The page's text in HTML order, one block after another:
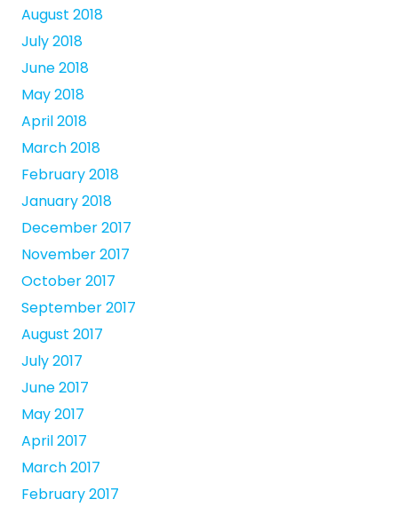
August 2018
July 2018
June 2018
May 2018
April 2018
March 2018
February 2018
January 2018
December 2017
November 2017
October 2017
September 2017
August 2017
July 2017
June 2017
May 2017
April 2017
March 2017
February 2017